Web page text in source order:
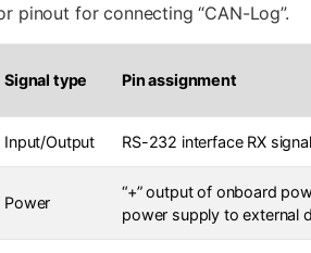
pinout for connecting “CAN-Log”.
Signal type Pin assignment
Input/Output RS-232 interface RX signal
Power
“+” output of onboard
power supply to external